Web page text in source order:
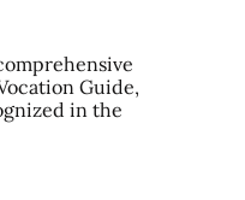
Guide,
in the